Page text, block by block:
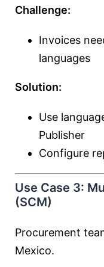
Challenge:
Invoices
languages
Solution:
Use
Publisher
Configure
Use Case 3:
(SCM)
Procurement
Mexico.